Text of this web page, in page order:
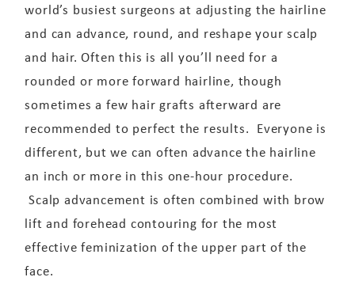
world’s busiest surgeons at adjusting the hairline
and can advance, round, and reshape your scalp
and hair. Often this is all you’ll need for a
rounded or more forward hairline, though
sometimes a few hair grafts afterward are
recommended to perfect the results. Everyone is
different, but we can often advance the hairline
an inch or more in this one-hour procedure.
Scalp advancement is often combined with brow
lift and forehead contouring for the most
effective feminization of the upper part of the
face.